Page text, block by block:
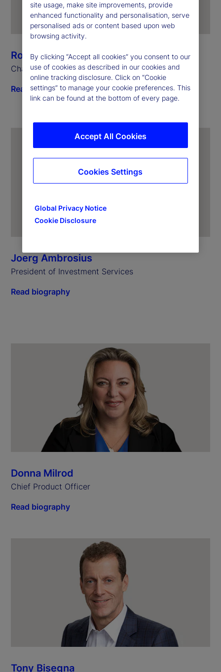
Ronald P. O’Hanley
Chairman and Chief Executive Officer
Read biography
Joerg Ambrosius
President of Investment Services
Read biography
Donna Milrod
Chief Product Officer
Read biography
Tony Bisegna
site usage, make site improvements, provide
enhanced functionality and personalisation, serve
personalised ads or content based upon web
browsing activity.
By clicking “Accept all cookies” you consent to our
use of cookies as described in our cookies and
online tracking disclosure. Click on “Cookie
settings” to manage your cookie preferences. This
link can be found at the bottom of every page.
Global Privacy Notice
Cookie Disclosure
Accept All Cookies
Cookies Settings